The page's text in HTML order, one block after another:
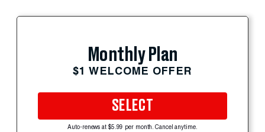
Monthly Plan
$1 WELCOME OFFER
SELECT
Auto-renews at $5.99 per month. Cancel anytime.